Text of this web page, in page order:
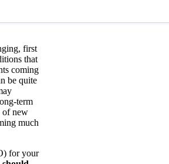
first
that
coming
be quite
term
of new
much
for your